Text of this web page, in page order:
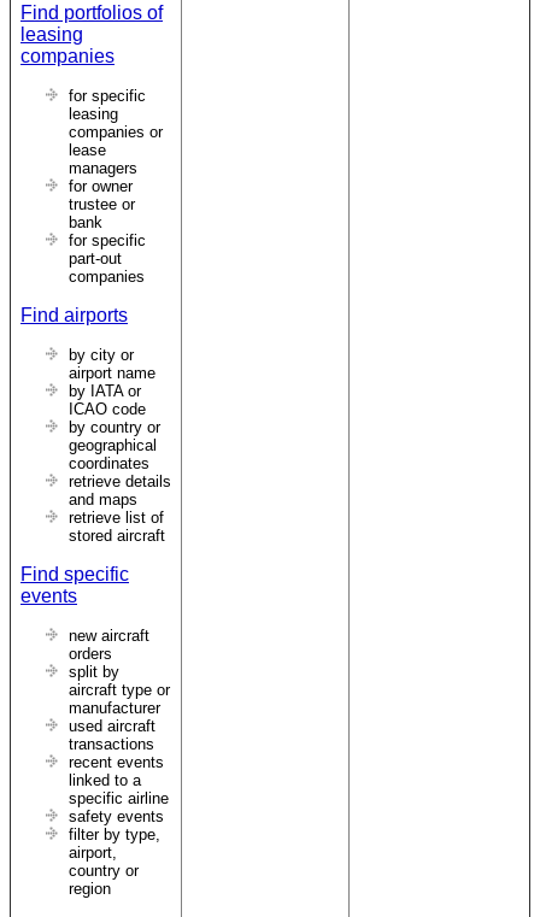
Find portfolios of
leasing
companies
for specific
leasing
companies or
lease
managers
for owner
trustee or
bank
for specific
part-out
companies
Find airports
by city or
airport name
by IATA or
ICAO code
by country or
geographical
coordinates
retrieve details
and maps
retrieve list of
stored aircraft
Find specific
events
new aircraft
orders
split by
aircraft type or
manufacturer
used aircraft
transactions
recent events
linked to a
specific airline
safety events
filter by type,
airport,
country or
region